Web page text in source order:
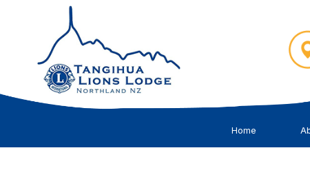
Home